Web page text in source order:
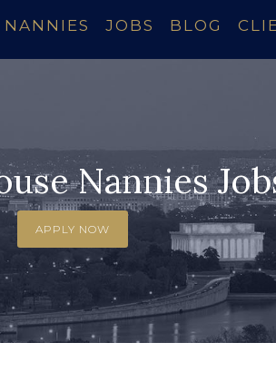
NANNIES JOBS BLOG
Nannies
APPLY NOW